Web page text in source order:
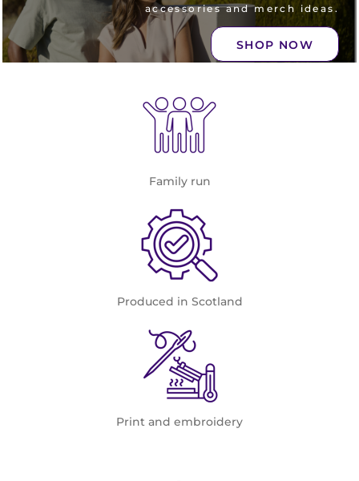
accessories and merch ideas.
SHOP NOW
Family run
Produced in Scotland
Print and embroidery